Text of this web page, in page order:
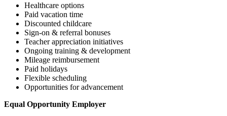
Healthcare options
Paid vacation time
Discounted childcare
Sign-on & referral bonuses
Teacher appreciation initiatives
Ongoing training & development
Mileage reimbursement
Paid holidays
Flexible scheduling
Opportunities for advancement
Equal Opportunity Employer